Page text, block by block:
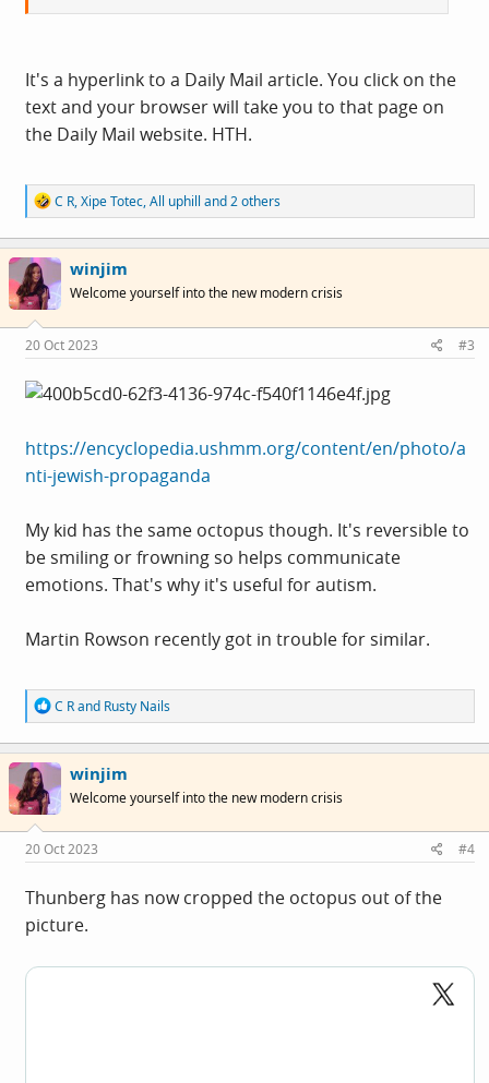
It's a hyperlink to a Daily Mail article. You click on the
text and your browser will take you to that page on
the Daily Mail website. HTH.
R
e
a
c
t
i
o
s
:
C R,Xipe Totec,All uphill and 2 others
winjim
Welcome yourself into the new modern crisis
20 Oct 2023 #3
https://encyclopedia.ushmm.org/content/en/photo/a
nti-jewish-propaganda
My kid has the same octopus though. It's reversible to
be smiling or frowning so helps communicate
emotions. That's why it's useful for autism.
Martin Rowson recently got in trouble for similar.
R
e
a
c
t
i
o
s
:
C Rand Rusty Nails
winjim
Welcome yourself into the new modern crisis
20 Oct 2023 #4
Thunberg has now cropped the octopus out of the
picture.